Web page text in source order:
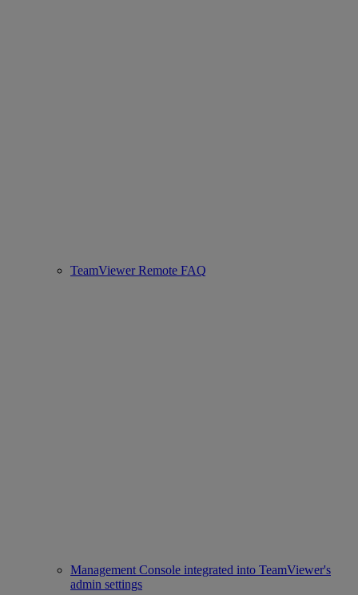
TeamViewer Remote FAQ
Management Console integrated into TeamViewer's
admin settings